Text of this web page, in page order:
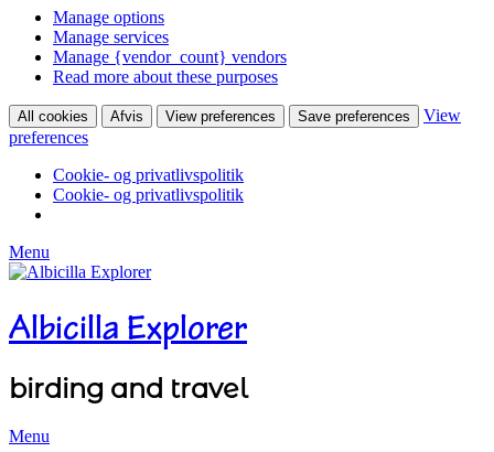
Manage options
Manage services
Manage {vendor_count} vendors
Read more about these purposes
All cookies Afvis View preferences Save preferences
View
preferences
Cookie- og privatlivspolitik
Cookie- og privatlivspolitik
Menu
Albicilla Explorer
birding and travel
Menu